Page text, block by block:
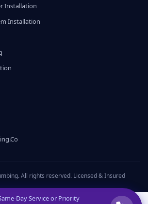
Installation
Installation
All rights reserved. Licensed & Insured
Day Service or Priority